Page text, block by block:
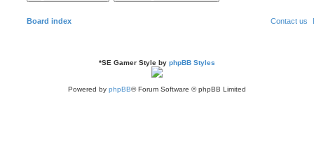
Board index Contact us
*SE Gamer Style by phpBB Styles
Powered by phpBB® Forum Software © phpBB Limited